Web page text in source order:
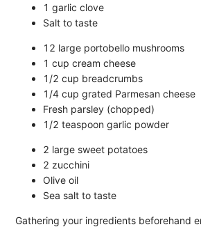
1 garlic clove
Salt to taste
12 large portobello mushrooms
1 cup cream cheese
1/2 cup breadcrumbs
1/4 cup grated Parmesan cheese
Fresh parsley (chopped)
1/2 teaspoon garlic powder
2 large sweet potatoes
2 zucchini
Olive oil
Sea salt to taste
Gathering your ingredients beforehand